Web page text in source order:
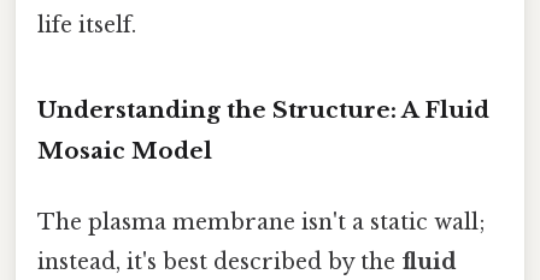
life itself.
Understanding the Structure: A Fluid
Mosaic Model
The plasma membrane isn't a static wall;
instead, it's best described by the fluid